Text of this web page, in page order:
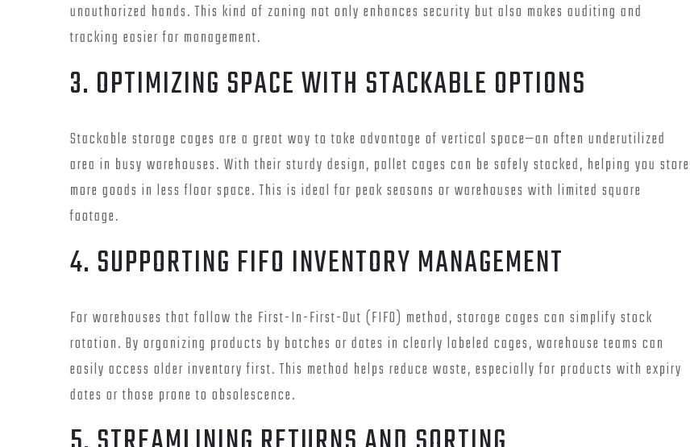
unauthorized hands. This kind of zoning not only enhances security but also makes auditing and
tracking easier for management.
3. OPTIMIZING SPACE WITH STACKABLE OPTIONS
Stackable storage cages are a great way to take advantage of vertical space—an often underutilized
area in busy warehouses. With their sturdy design, pallet cages can be safely stacked, helping you store
more goods in less floor space. This is ideal for peak seasons or warehouses with limited square
footage.
4. SUPPORTING FIFO INVENTORY MANAGEMENT
For warehouses that follow the First-In-First-Out (FIFO) method, storage cages can simplify stock
rotation. By organizing products by batches or dates in clearly labeled cages, warehouse teams can
easily access older inventory first. This method helps reduce waste, especially for products with expiry
dates or those prone to obsolescence.